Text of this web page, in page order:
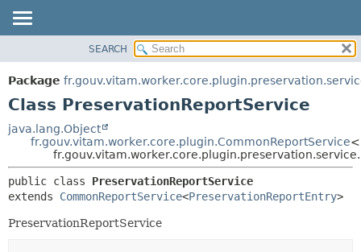
PACKAGE
CLASS
TREE
DEPRECATED
INDEX
METHOD
DETAIL:
FIELD
SEARCH
Package
Class PreservationReportService
java.lang.Object
fr.gouv.vitam.worker.core.plugin.CommonReportService<
public class PreservationReportService
extends CommonReportService<PreservationReportEntry>
PreservationReportService